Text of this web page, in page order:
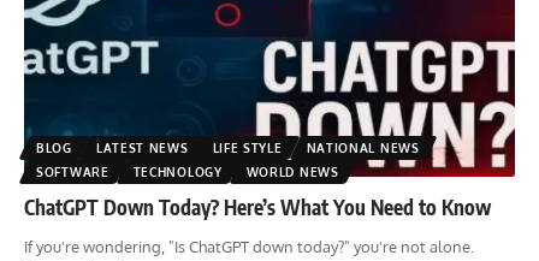
BLOG LATEST NEWS LIFE STYLE
NATIONAL NEWS
SOFTWARE
TECHNOLOGY WORLD NEWS
ChatGPT Down Today? Here’s What You Need to Know
If you're wondering, "Is ChatGPT down today?" you're not alone.